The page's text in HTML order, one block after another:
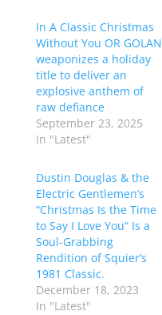
In A Classic Christmas
Without You OR GOLAN
weaponizes a holiday
title to deliver an
explosive anthem of
raw defiance
September 23, 2025
In "Latest"
Dustin Douglas & the
Electric Gentlemen’s
“Christmas Is the Time
to Say I Love You” Is a
Soul-Grabbing
Rendition of Squier’s
1981 Classic.
December 18, 2023
In "Latest"